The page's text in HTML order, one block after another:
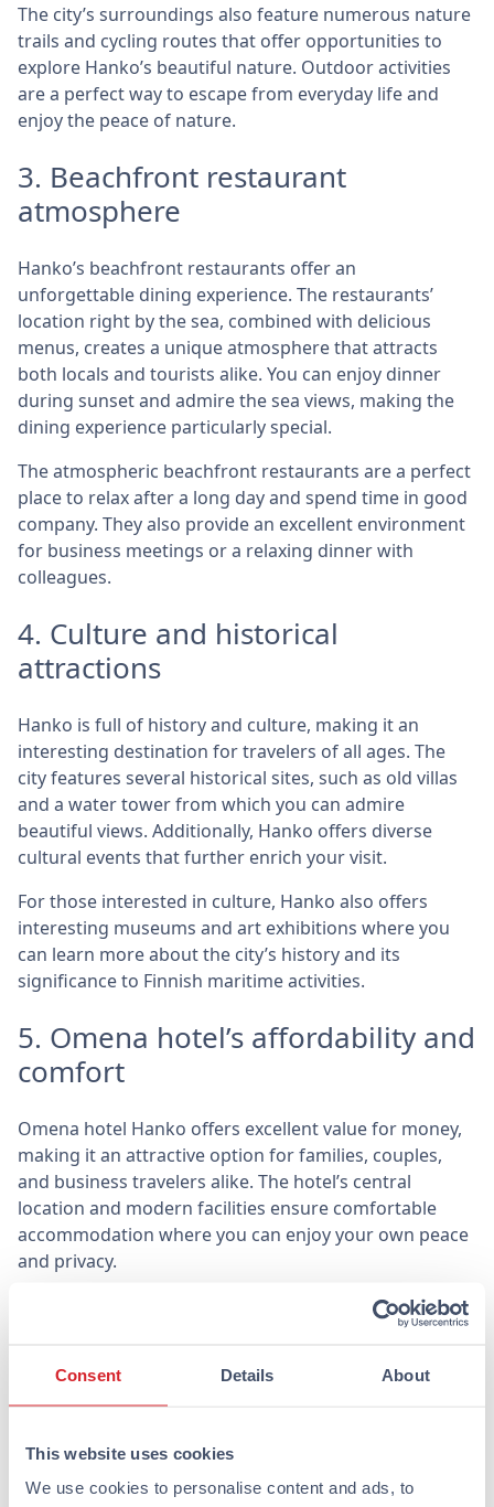
Consent Details About
This website uses cookies
We use cookies to personalise content and ads, to
The city’s surroundings also feature numerous nature
trails and cycling routes that offer opportunities to
explore Hanko’s beautiful nature. Outdoor activities
are a perfect way to escape from everyday life and
enjoy the peace of nature.
3. Beachfront restaurant
atmosphere
Hanko’s beachfront restaurants offer an
unforgettable dining experience. The restaurants’
location right by the sea, combined with delicious
menus, creates a unique atmosphere that attracts
both locals and tourists alike. You can enjoy dinner
during sunset and admire the sea views, making the
dining experience particularly special.
The atmospheric beachfront restaurants are a perfect
place to relax after a long day and spend time in good
company. They also provide an excellent environment
for business meetings or a relaxing dinner with
colleagues.
4. Culture and historical
attractions
Hanko is full of history and culture, making it an
interesting destination for travelers of all ages. The
city features several historical sites, such as old villas
and a water tower from which you can admire
beautiful views. Additionally, Hanko offers diverse
cultural events that further enrich your visit.
For those interested in culture, Hanko also offers
interesting museums and art exhibitions where you
can learn more about the city’s history and its
significance to Finnish maritime activities.
5. Omena hotel’s affordability and
comfort
Omena hotel Hanko offers excellent value for money,
making it an attractive option for families, couples,
and business travelers alike. The hotel’s central
location and modern facilities ensure comfortable
accommodation where you can enjoy your own peace
and privacy.
At Omena, every room is equipped with domestic
quality beds, a mini-fridge, and a microwave, so you
rooms can accommodate up to three or four people,
making them a flexible option for groups of different
Hanko awaits you